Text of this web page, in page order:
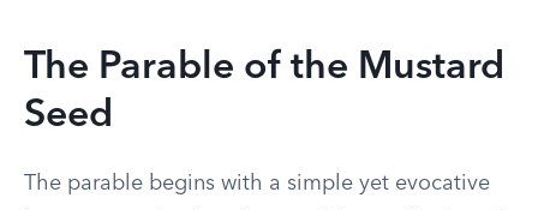
The Parable of the Mustard
Seed
The parable begins with a simple yet evocative